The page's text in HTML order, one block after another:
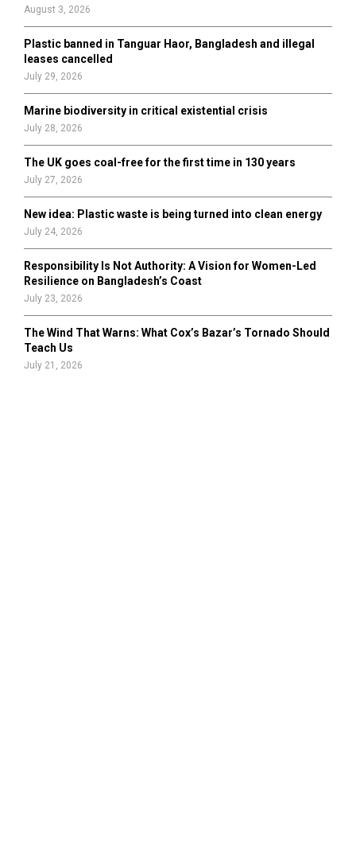
H
August 3, 2026
Plastic banned in Tanguar Haor, Bangladesh and illegal
leases cancelled
July 29, 2026
Marine biodiversity in critical existential crisis
July 28, 2026
The UK goes coal-free for the first time in 130 years
July 27, 2026
New idea: Plastic waste is being turned into clean energy
July 24, 2026
Responsibility Is Not Authority: A Vision for Women-Led
Resilience on Bangladesh’s Coast
July 23, 2026
The Wind That Warns: What Cox’s Bazar’s Tornado Should
Teach Us
July 21, 2026